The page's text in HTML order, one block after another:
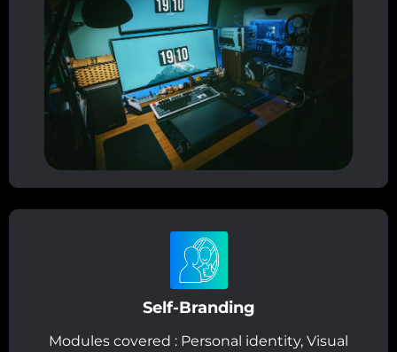
Self-Branding
Modules covered : Personal identity, Visual